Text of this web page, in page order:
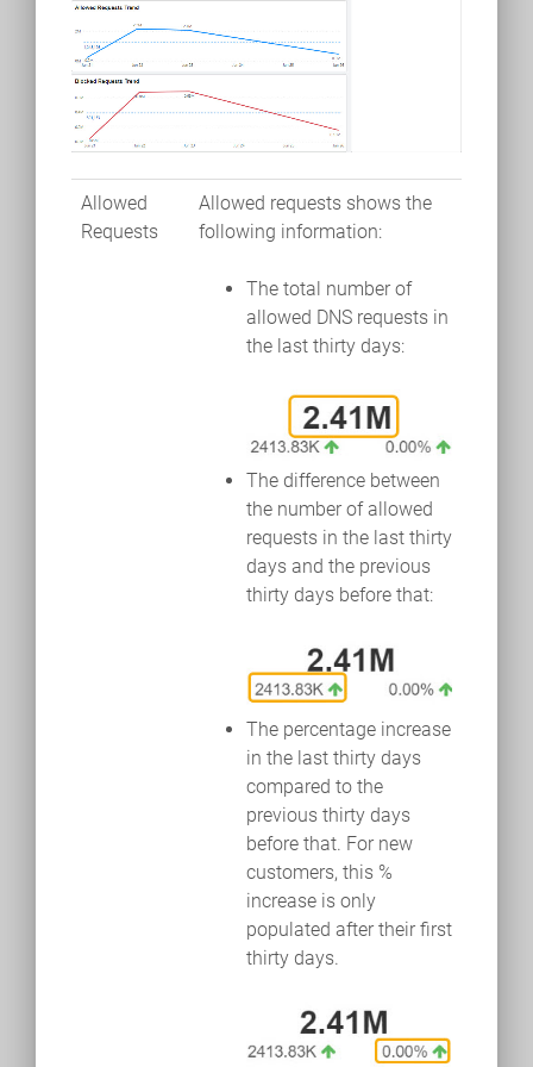
Allowed
Requests
Allowed requests shows the
following information:
The total number of
allowed DNS requests in
the last thirty days:
The difference between
the number of allowed
requests in the last thirty
days and the previous
thirty days before that:
The percentage increase
in the last thirty days
compared to the
previous thirty days
before that. For new
customers, this %
increase is only
populated after their first
thirty days.